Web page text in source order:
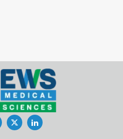
FacebookTwitterLinkedIn